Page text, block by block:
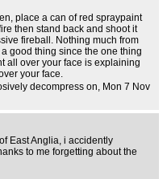
place a can of red spraypaint
then stand back and shoot it
fireball. Nothing much from
good thing since the one thing
all over your face is explaining
your face.
decompress on, Mon 7 Nov
East Anglia, i accidently
to me forgetting about the